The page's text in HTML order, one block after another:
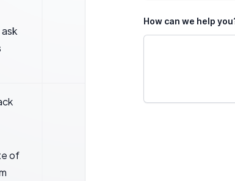
of
How can we help